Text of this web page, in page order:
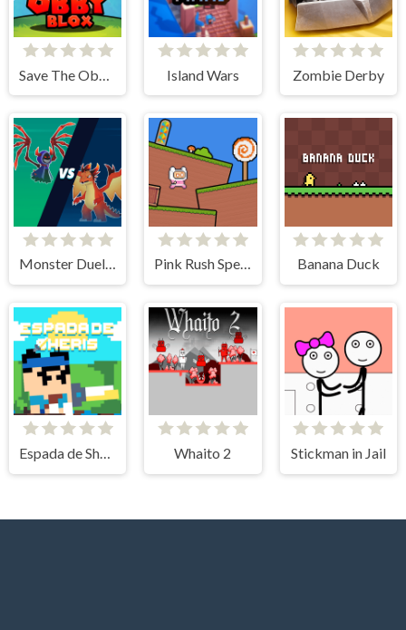
Island Wars Zombie Derby
Monster Duelist Pink Rush Speedrun Platformer Banana Duck
Espada de Sheris Whaito 2 Stickman in Jail